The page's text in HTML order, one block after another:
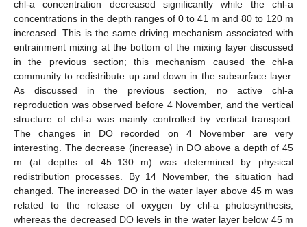
chl-a concentration decreased significantly while the chl-a
concentrations in the depth ranges of 0 to 41 m and 80 to 120 m
increased. This is the same driving mechanism associated with
entrainment mixing at the bottom of the mixing layer discussed
in the previous section; this mechanism caused the chl-a
community to redistribute up and down in the subsurface layer.
As discussed in the previous section, no active chl-a
reproduction was observed before 4 November, and the vertical
structure of chl-a was mainly controlled by vertical transport.
The changes in DO recorded on 4 November are very
interesting. The decrease (increase) in DO above a depth of 45
m (at depths of 45–130 m) was determined by physical
redistribution processes. By 14 November, the situation had
changed. The increased DO in the water layer above 45 m was
related to the release of oxygen by chl-a photosynthesis,
whereas the decreased DO levels in the water layer below 45 m